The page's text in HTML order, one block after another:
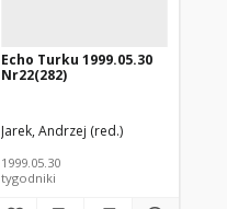
Echo Turku 1999.05.30
Nr22(282)
Jarek, Andrzej (red.)
1999.05.30
tygodniki